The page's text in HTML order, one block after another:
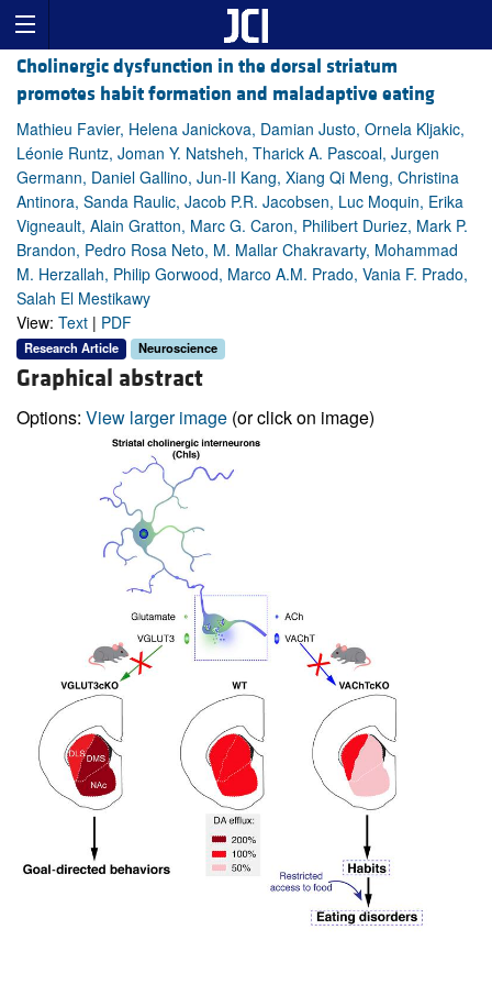
Cholinergic dysfunction in the dorsal striatum
promotes habit formation and maladaptive eating
Mathieu Favier, Helena Janickova, Damian Justo, Ornela Kljakic,
Léonie Runtz, Joman Y. Natsheh, Tharick A. Pascoal, Jurgen
Germann, Daniel Gallino, Jun-II Kang, Xiang Qi Meng, Christina
Antinora, Sanda Raulic, Jacob P.R. Jacobsen, Luc Moquin, Erika
Vigneault, Alain Gratton, Marc G. Caron, Philibert Duriez, Mark P.
Brandon, Pedro Rosa Neto, M. Mallar Chakravarty, Mohammad
M. Herzallah, Philip Gorwood, Marco A.M. Prado, Vania F. Prado,
Salah El Mestikawy
View: Text | PDF
Research Article Neuroscience
Graphical abstract
Options: View larger image (or click on image)